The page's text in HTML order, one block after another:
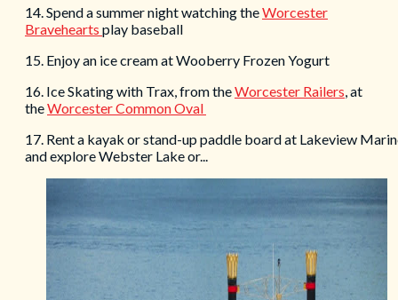
14. Spend a summer night watching theWorcester
Bravehearts play baseball
15. Enjoy an ice cream at Wooberry Frozen Yogurt
16. Ice Skating with Trax, from theWorcester Railers, at
theWorcester Common Oval
17. Rent a kayak or stand-up paddle board at Lakeview
and explore Webster Lake or...